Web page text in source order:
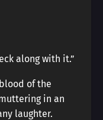
along with it.”
of the
in an
laughter.